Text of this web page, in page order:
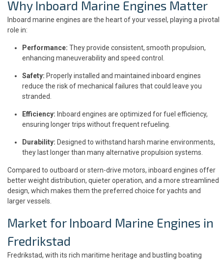
Why Inboard Marine Engines Matter
Inboard marine engines are the heart of your vessel, playing a pivotal
role in:
Performance: They provide consistent, smooth propulsion,
enhancing maneuverability and speed control.
Safety: Properly installed and maintained inboard engines
reduce the risk of mechanical failures that could leave you
stranded.
Efficiency: Inboard engines are optimized for fuel efficiency,
ensuring longer trips without frequent refueling.
Durability: Designed to withstand harsh marine environments,
they last longer than many alternative propulsion systems.
Compared to outboard or stern-drive motors, inboard engines offer
better weight distribution, quieter operation, and a more streamlined
design, which makes them the preferred choice for yachts and
larger vessels.
Market for Inboard Marine Engines in
Fredrikstad
Fredrikstad, with its rich maritime heritage and bustling boating